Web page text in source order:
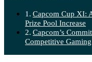
Capcom Cup XI:
Prize Pool Increase
Capcom’s
Competitive Gaming